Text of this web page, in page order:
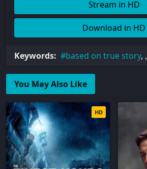
Stream in HD
Download in HD
Keywords: based on true story, ,
You May Also Like
HD